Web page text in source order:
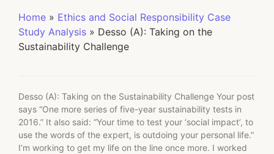
Home » Ethics and Social Responsibility Case
Study Analysis » Desso (A): Taking on the
Sustainability Challenge
Desso (A): Taking on the Sustainability Challenge Your post
says “One more series of five-year sustainability tests in
2016.” It also said: “Your time to test your ‘social impact’, to
use the words of the expert, is outdoing your personal life.”
I’m working to get my life on the line once more. I worked